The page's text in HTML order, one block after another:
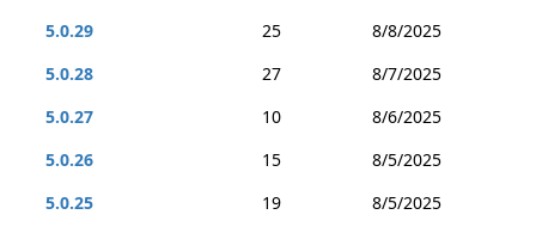
5.0.29
25
8/8/2025
5.0.28
27
8/7/2025
5.0.27
10
8/6/2025
5.0.26
15
8/5/2025
5.0.25
19
8/5/2025